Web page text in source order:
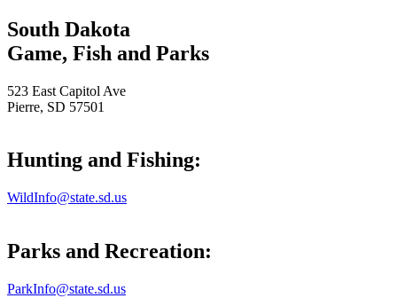
South Dakota
Game, Fish and Parks
523 East Capitol Ave
Pierre, SD 57501
Hunting and Fishing:
WildInfo@state.sd.us
Parks and Recreation:
ParkInfo@state.sd.us